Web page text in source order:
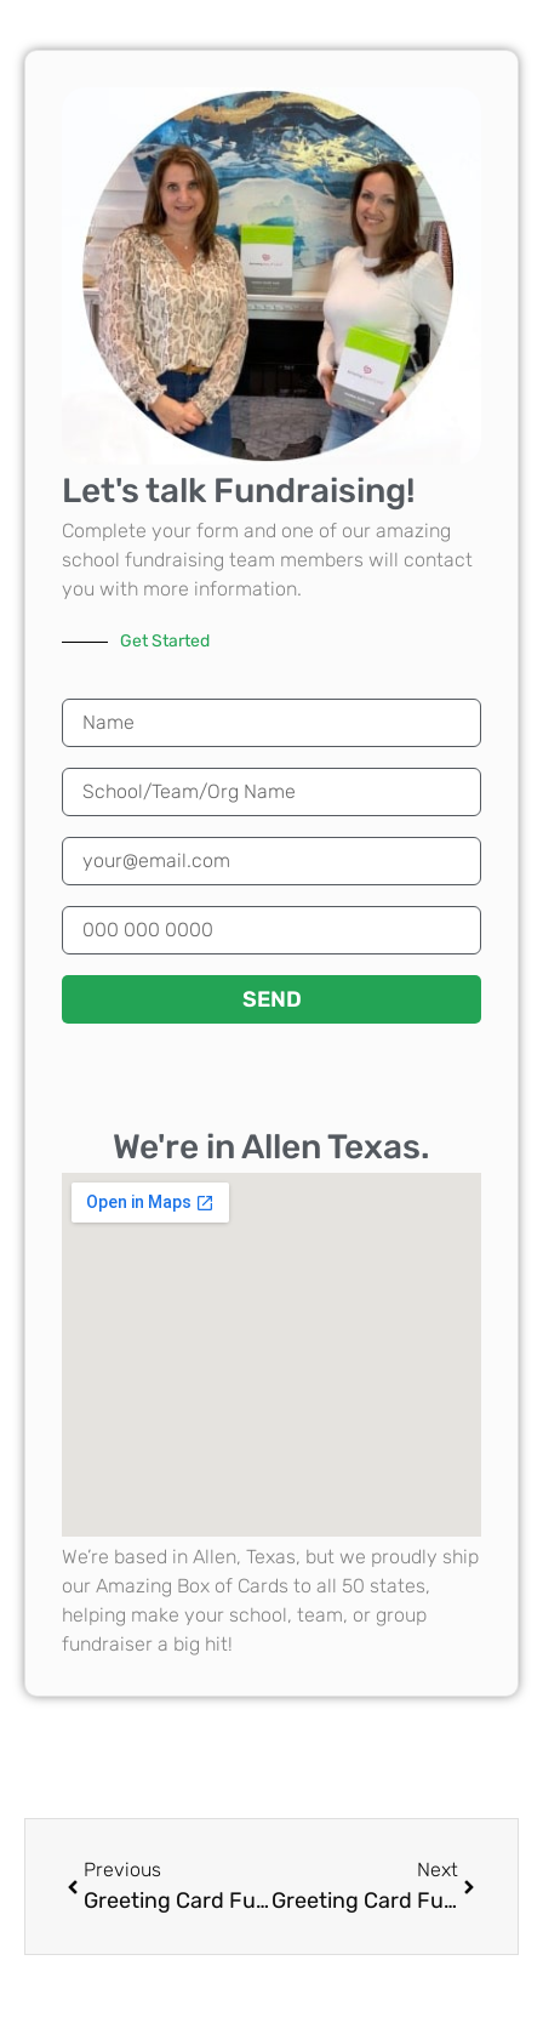
Let's talk Fundraising!
Complete your form and one of our amazing
school fundraising team members will contact
you with more information.
Get Started
SEND
We're in Allen Texas.
We’re based in Allen, Texas, but we proudly ship
our Amazing Box of Cards to all 50 states,
helping make your school, team, or group
fundraiser a big hit!
Previous
Greeting Card Fundraiser Success Stories Real-Life Examples of Big Wins
Next
Greeting Card Fundraisers vs Other Fundraisers: Comparing Profitability and Simplicity